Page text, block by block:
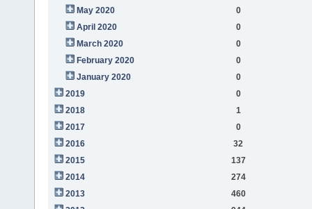
May 2020
0
April 2020
0
March 2020
0
February 2020
0
January 2020
0
2019
0
2018
1
2017
0
2016
32
2015
137
2014
274
2013
460